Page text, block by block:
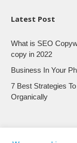
Latest Post
What is SEO
copy in 2022
Business In Your
7 Best Strategies
Organically